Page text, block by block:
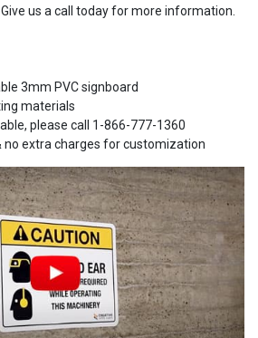
us a call today for more information.
3mm PVC signboard
materials
please call 1-866-777-1360
no extra charges for customization